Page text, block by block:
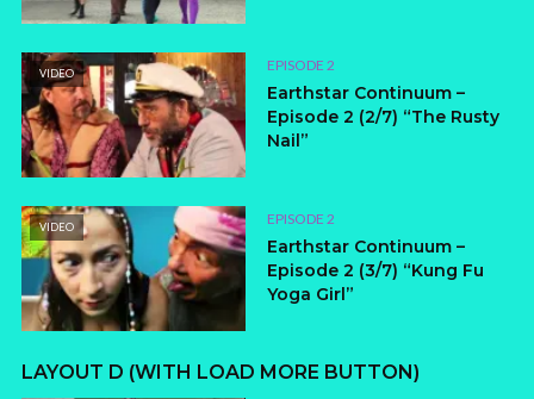
VIDEO
EPISODE 2
Earthstar Continuum –
Episode 2 (2/7) “The Rusty
Nail”
VIDEO
EPISODE 2
Earthstar Continuum –
Episode 2 (3/7) “Kung Fu
Yoga Girl”
LAYOUT D (WITH LOAD MORE BUTTON)